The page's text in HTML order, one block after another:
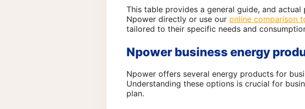
This table provides a general guide, and
Npower directly or use our online comparison
tailored to their specific needs and
Npower business energy
Npower offers several energy products for
Understanding these options is crucial for
plan.